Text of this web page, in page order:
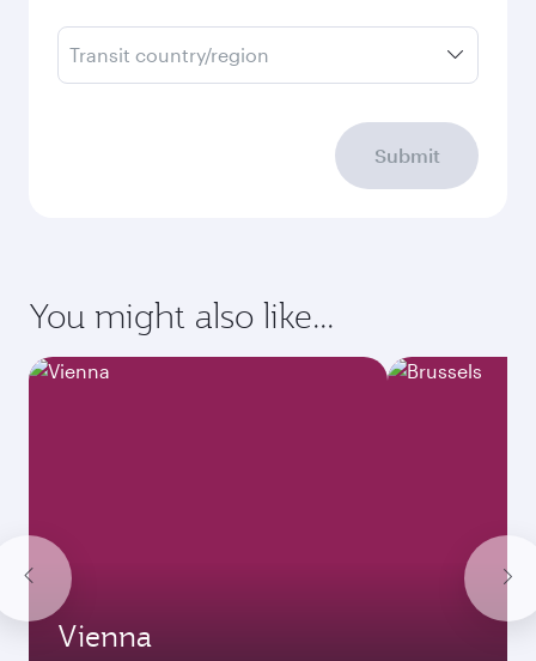
Transit country/region
Submit
You might also like...
Vienna